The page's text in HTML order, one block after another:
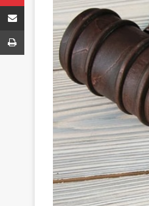
Share via Email